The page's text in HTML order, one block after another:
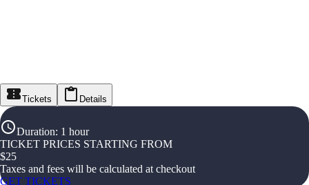
Tickets Details
Duration: 1 hour
TICKET PRICES STARTING FROM
$25
Taxes and fees will be calculated at checkout
GET TICKETS